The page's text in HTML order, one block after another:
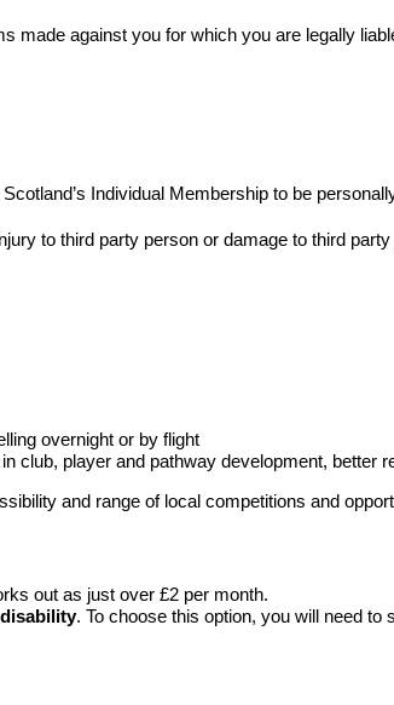
against you for which you are legally
Individual Membership to be
to third party person or damage to third
overnight or by flight
club, player and pathway development, better
and range of local competitions and
out as just over £2 per month.
. To choose this option, you will need